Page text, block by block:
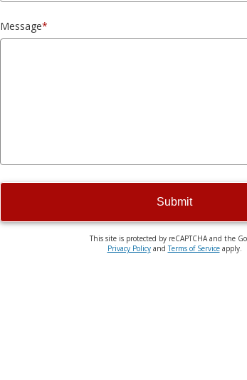
Message*
Submit
This site is protected by reCAPTCHA and the
Privacy PolicyandTerms of Serviceapply.